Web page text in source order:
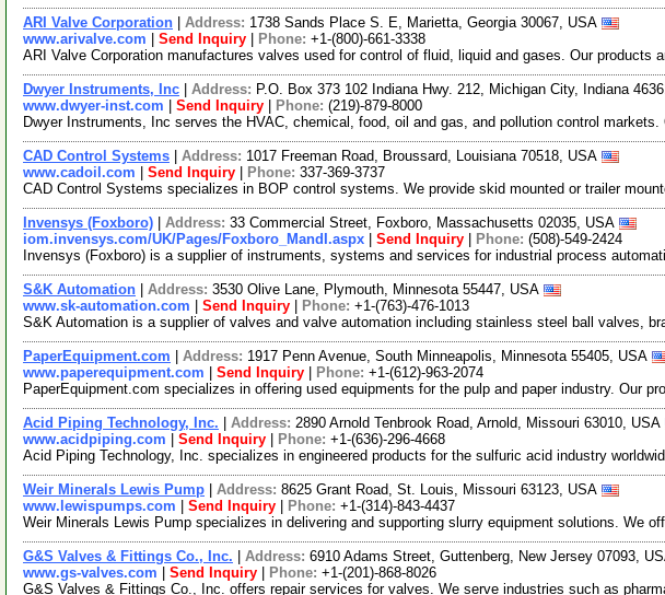
ARI Valve Corporation Address: 1738 Sands Place S. E, Marietta, Georgia 30067, USA
www.arivalve.com
Send Inquiry Phone: +1-(800)-661-3338
ARI Valve Corporation manufactures valves used for control of fluid, liquid and gases. Our
Dwyer Instruments, Inc Address: P.O. Box 373 102 Indiana Hwy. 212, Michigan City, Indiana
www.dwyer-inst.com
Send Inquiry Phone: (219)-879-8000
Dwyer Instruments, Inc serves the HVAC, chemical, food, oil and gas, and pollution control
CAD Control Systems Address: 1017 Freeman Road, Broussard, Louisiana 70518, USA
www.cadoil.com
Send Inquiry Phone: 337-369-3737
CAD Control Systems specializes in BOP control systems. We provide skid mounted or trailer
Invensys (Foxboro) Address: 33 Commercial Street, Foxboro, Massachusetts 02035, USA
iom.invensys.com/UK/Pages/Foxboro_MandI.aspx
Send Inquiry Phone: (508)-549-2424
Invensys (Foxboro) is a supplier of instruments, systems and services for industrial process
S&K Automation Address: 3530 Olive Lane, Plymouth, Minnesota 55447, USA
www.sk-automation.com
Send Inquiry Phone: +1-(763)-476-1013
S&K Automation is a supplier of valves and valve automation including stainless steel ball
PaperEquipment.com Address: 1917 Penn Avenue, South Minneapolis, Minnesota 55405, USA
www.paperequipment.com
Send Inquiry Phone: +1-(612)-963-2074
PaperEquipment.com specializes in offering used equipments for the pulp and paper industry. Our
Acid Piping Technology, Inc. Address: 2890 Arnold Tenbrook Road, Arnold, Missouri 63010, USA
www.acidpiping.com
Send Inquiry Phone: +1-(636)-296-4668
Acid Piping Technology, Inc. specializes in engineered products for the sulfuric acid industry
Weir Minerals Lewis Pump Address: 8625 Grant Road, St. Louis, Missouri 63123, USA
www.lewispumps.com
Send Inquiry Phone: +1-(314)-843-4437
Weir Minerals Lewis Pump specializes in delivering and supporting slurry equipment solutions. We
G&S Valves & Fittings Co., Inc. Address: 6910 Adams Street, Guttenberg, New Jersey 07093,
www.gs-valves.com
Send Inquiry Phone: +1-(201)-868-8026
G&S Valves & Fittings Co., Inc. offers repair services for valves. We serve industries such as